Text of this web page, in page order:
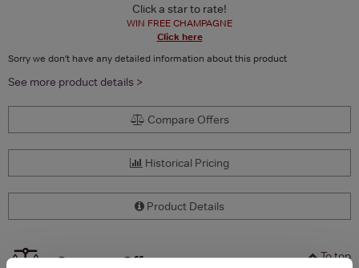
Click a star to rate!
WIN FREE CHAMPAGNE
Click here
Sorry we don't have any detailed information about this product
See more product details >
Compare Offers
Historical Pricing
Product Details
To top
Compare Offers